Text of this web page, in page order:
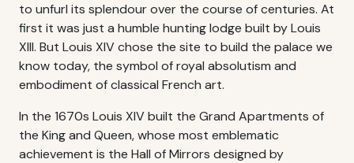
to unfurl its splendour over the course of centuries. At
first it was just a humble hunting lodge built by Louis
XIII. But Louis XIV chose the site to build the palace we
know today, the symbol of royal absolutism and
embodiment of classical French art.
In the 1670s Louis XIV built the Grand Apartments of
the King and Queen, whose most emblematic
achievement is the Hall of Mirrors designed by